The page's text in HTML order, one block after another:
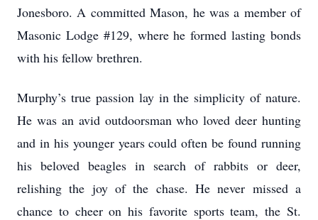
Jonesboro. A committed Mason, he was a member of
Masonic Lodge #129, where he formed lasting bonds
with his fellow brethren.
Murphy’s true passion lay in the simplicity of nature.
He was an avid outdoorsman who loved deer hunting
and in his younger years could often be found running
his beloved beagles in search of rabbits or deer,
relishing the joy of the chase. He never missed a
chance to cheer on his favorite sports team, the St.